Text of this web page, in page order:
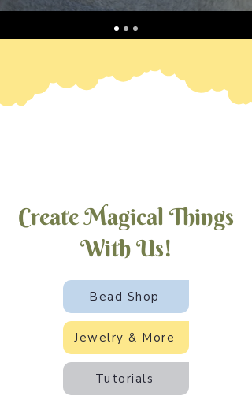
Create Magical Things
With Us!
Bead Shop
Jewelry & More
Tutorials